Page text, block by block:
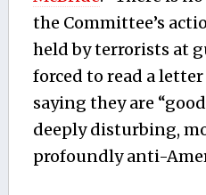
the Committee’s
held by terrorists at
forced to read a
saying they are
deeply disturbing,
profoundly anti-